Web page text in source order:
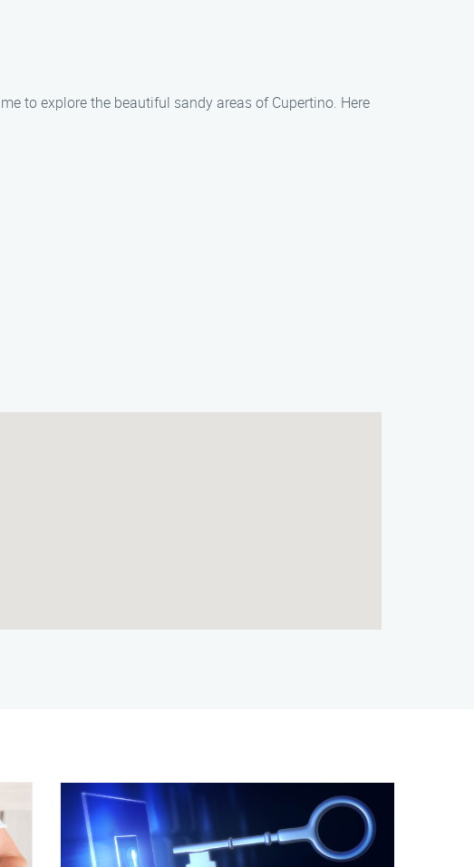
to explore the beautiful sandy areas of Cupertino. Here